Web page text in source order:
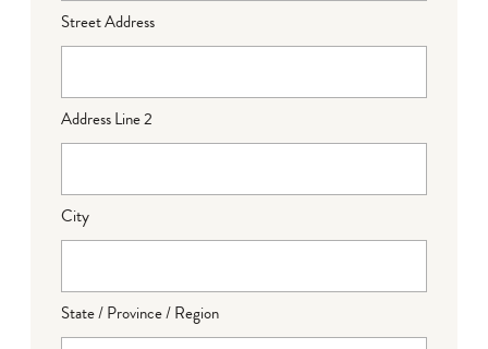
Street Address
Address Line 2
City
State / Province / Region